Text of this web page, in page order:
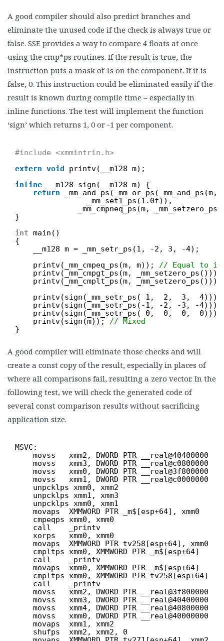
A good compiler should also predict branches and
eliminate the unused code if the check is always true or
false. SSE provides a way to compare 4 floats at once
using the cmp*ps routines. If the result is true, the
instruction puts a mask of 1s on the component. If it is
false, 0. This instruction could be eliminated easily if the
result is known during compile time – especially in
inline functions. The test will implement the function
‘sign’ which returns 1, 0 or -1 per component.
#include <xmmintrin.h>
extern void
printv(__m128 m);
inline
__m128 sign(__m128 m) {
return
_mm_set1_ps(1.0f)),
_mm_cmpneq_ps(m,
}
int main()
{
__m128 m = _mm_setr_ps(1, -2, 3, -4);
printv(_mm_cmpeq_ps(m, m)); // Equal to
printv(_mm_cmpgt_ps(m,
printv(_mm_cmplt_ps(m,
printv(sign(_mm_setr_ps( 1,  2,  3,
printv(sign(_mm_setr_ps(-1, -2, -3, -
printv(sign(_mm_setr_ps( 0,  0,  0,
printv(sign(m)); // Mixed
}
A good compiler will eliminate those checks and will
create a const copy of the result, especially in places of
where all comparisons fail, resulting a zero vector. In the
following test, we will check the generated code of
several const comparison results without sacrificing
application size.
MSVC:
movss   xmm2, DWORD PTR __real@40400000
movss   xmm3, DWORD PTR __real@c0800000
movss   xmm0, DWORD PTR __real@3f800000
movss   xmm1, DWORD PTR __real@c0000000
unpcklps xmm0, xmm2
unpcklps xmm1, xmm3
unpcklps xmm0, xmm1
movaps  XMMWORD PTR _m$[esp+64], xmm0
cmpeqps xmm0, xmm0
call    _printv
xorps   xmm0, xmm0
movaps  XMMWORD PTR tv258[esp+64], xmm0
cmpltps xmm0, XMMWORD PTR _m$[esp+64]
call    _printv
movaps  xmm0, XMMWORD PTR _m$[esp+64]
cmpltps xmm0, XMMWORD PTR tv258[esp+64]
call    _printv
movss   xmm2, DWORD PTR __real@3f800000
movss   xmm3, DWORD PTR __real@40400000
movss   xmm4, DWORD PTR __real@40800000
movss   xmm0, DWORD PTR __real@40000000
movaps  xmm1, xmm2
shufps  xmm2, xmm2, 0